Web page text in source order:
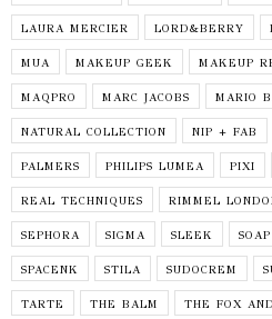
LAURA MERCIER LORD&BERRY
MUA MAKEUP GEEK MAKEUP
MAQPRO MARC JACOBS MARIO
NATURAL COLLECTION NIP + FAB
PALMERS PHILIPS LUMEA PIXI
REAL TECHNIQUES RIMMEL
SEPHORA SIGMA SLEEK
SPACENK STILA SUDOCREM
TARTE THE BALM THE FOX